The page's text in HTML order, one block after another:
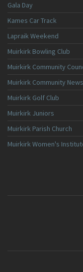
Gala Day
Kames Car Track
Lapraik Weekend
Muirkirk Bowling Club
Muirkirk Community
Muirkirk Community News
Muirkirk Golf Club
Muirkirk Juniors
Muirkirk Parish Church
Muirkirk Women's